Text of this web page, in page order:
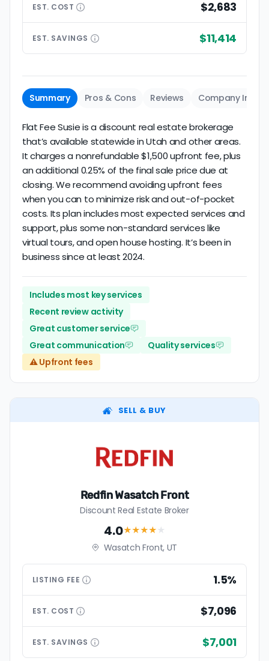
EST. COST $2,683
EST. SAVINGS $11,414
Summary Pros & Cons Reviews Company Info
Flat Fee Susie is a discount real estate brokerage
that’s available statewide in Utah and other areas.
It charges a nonrefundable $1,500 upfront fee, plus
an additional 0.25% of the final sale price due at
closing. We recommend avoiding upfront fees
when you can to minimize risk and out-of-pocket
costs. Its plan includes most expected services and
support, plus some non-standard services like
virtual tours, and open house hosting. It’s been in
business since at least 2024.
Includes most key services
Recent review activity
Great customer service
Great communication
Quality services
⚠️ Upfront fees
SELL & BUY
Redfin Wasatch Front
Discount Real Estate Broker
4.0★★★★ ★
Wasatch Front, UT
LISTING FEE 1.5%
EST. COST $7,096
EST. SAVINGS $7,001